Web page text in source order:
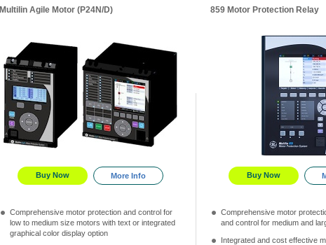
Multilin Agile Motor (P24N/D)
Buy Now More Info
Comprehensive motor protection and control for
low to medium size motors with text or integrated
graphical color display option
859 Motor Protection Relay
Buy Now
Comprehensive motor
and control for medium and
Integrated and cost effective